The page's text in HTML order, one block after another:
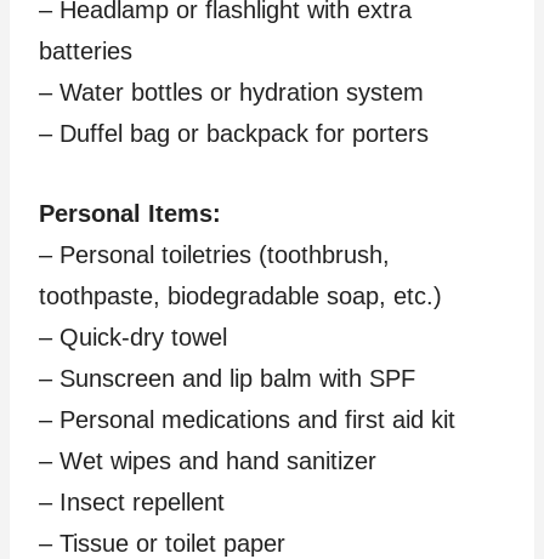
– Headlamp or flashlight with extra
batteries
– Water bottles or hydration system
– Duffel bag or backpack for porters
Personal Items:
– Personal toiletries (toothbrush,
toothpaste, biodegradable soap, etc.)
– Quick-dry towel
– Sunscreen and lip balm with SPF
– Personal medications and first aid kit
– Wet wipes and hand sanitizer
– Insect repellent
– Tissue or toilet paper